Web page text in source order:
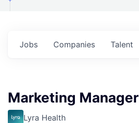
Jobs Companies Talent
Marketing Manager
Lyra Health